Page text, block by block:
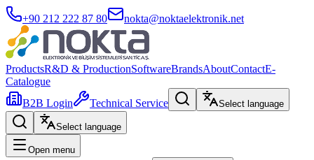
+90 212 222 87 80 nokta@noktaelektronik.net
ProductsR&D & ProductionSoftwareBrandsAboutContactE-
Catalogue
B2B Login
Technical Service Select language
Select language
Open menu